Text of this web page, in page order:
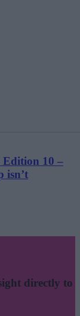
Edition 10 –
isn’t
directly to